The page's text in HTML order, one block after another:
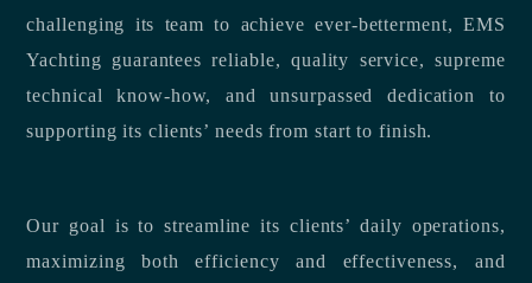
challenging its team to achieve ever-betterment, EMS
Yachting guarantees reliable, quality service, supreme
technical know-how, and unsurpassed dedication to
supporting its clients’ needs from start to finish.
Our goal is to streamline its clients’ daily operations,
maximizing both efficiency and effectiveness, and